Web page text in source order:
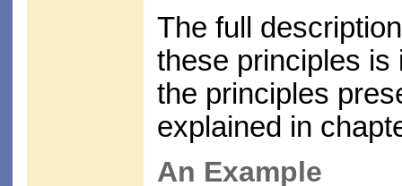
The full
these principles
the principles
explained in
An Example